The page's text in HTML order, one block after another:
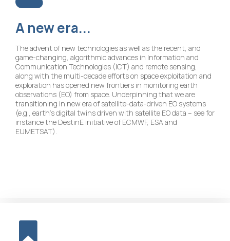
A newera...
The advent of new technologies as well as the recent, and
game-changing, algorithmic advances in Information and
Communication Technologies (ICT) and remote sensing,
along with the multi-decade efforts on space exploitation and
exploration has opened new frontiers in monitoring earth
observations (EO) from space. Underpinning that we are
transitioning in new era of satellite-data-driven EO systems
(e.g., earth’s digital twins driven with satellite EO data – see for
instance the DestinE initiative of ECMWF, ESA and
EUMETSAT).